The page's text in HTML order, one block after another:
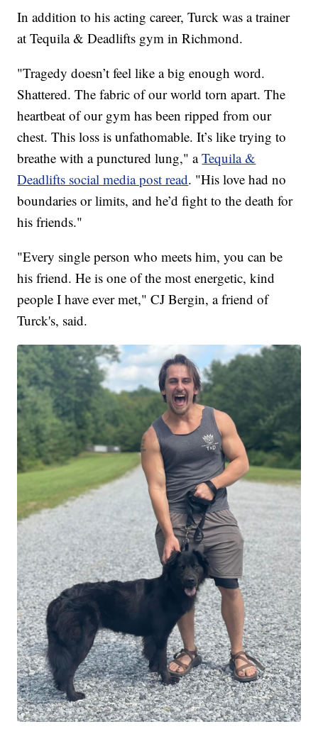
In addition to his acting career, Turck was a trainer
at Tequila & Deadlifts gym in Richmond.
"Tragedy doesn’t feel like a big enough word.
Shattered. The fabric of our world torn apart. The
heartbeat of our gym has been ripped from our
chest. This loss is unfathomable. It’s like trying to
breathe with a punctured lung," aTequila &
Deadlifts social media post read. "His love had no
boundaries or limits, and he’d fight to the death for
his friends."
"Every single person who meets him, you can be
his friend. He is one of the most energetic, kind
people I have ever met," CJ Bergin, a friend of
Turck's, said.